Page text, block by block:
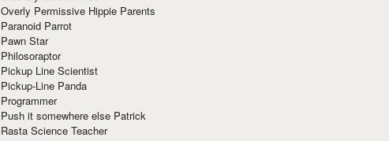
Overly Permissive Hippie Parents
Paranoid Parrot
Pawn Star
Philosoraptor
Pickup Line Scientist
Pickup-Line Panda
Programmer
Push it somewhere else Patrick
Rasta Science Teacher